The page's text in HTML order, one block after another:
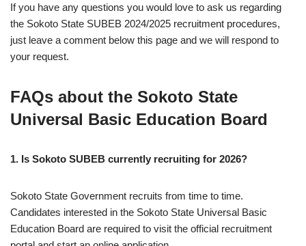
If you have any questions you would love to ask us regarding
the Sokoto State SUBEB 2024/2025 recruitment procedures,
just leave a comment below this page and we will respond to
your request.
FAQs about the Sokoto State
Universal Basic Education Board
1. Is Sokoto SUBEB currently recruiting for 2026?
Sokoto State Government recruits from time to time.
Candidates interested in the Sokoto State Universal Basic
Education Board are required to visit the official recruitment